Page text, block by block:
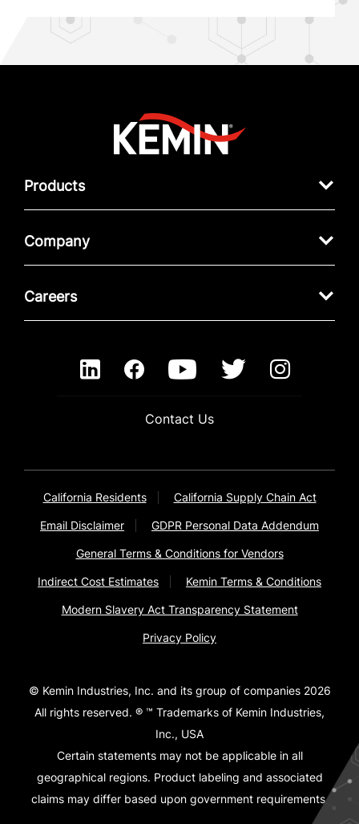
Products
Company
Careers
Contact Us
California Residents California Supply Chain Act
Email Disclaimer GDPR Personal Data Addendum
General Terms & Conditions for Vendors
Indirect Cost Estimates Kemin Terms & Conditions
Modern Slavery Act Transparency Statement
Privacy Policy
© Kemin Industries, Inc. and its group of companies 2026
All rights reserved. ® ™ Trademarks of Kemin Industries,
Inc., USA
Certain statements may not be applicable in all
geographical regions. Product labeling and associated
claims may differ based upon government requirements.